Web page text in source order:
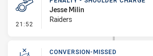
21:52 - Penalty - Shoulder Charge
Jesse Milin
Raiders
CONVERSION-MISSED